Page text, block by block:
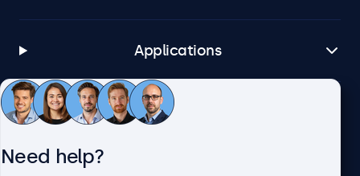
Applications
Customer service
Need help?